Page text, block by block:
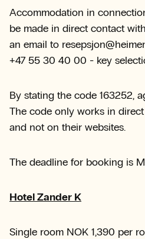
Accommodation in
be made in direct contact
an email to
+47 55 30 40 00 - key
By stating the code 163252,
The code only works in
and not on their websites.
The deadline for booking is
Hotel Zander K
Single room NOK 1,390 per